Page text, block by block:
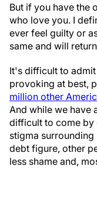
But if you have the
who love you. I
ever feel guilty or
same and will
It's difficult to
provoking at best,
million other
And while we have
difficult to come by
stigma surrounding
debt figure, other
less shame and,